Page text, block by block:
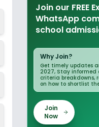
Join our FREE
WhatsApp
school
Why Join?
Get timely updates
2027, Stay informed
criteria breakdowns,
on how to shortlist
Join
Now